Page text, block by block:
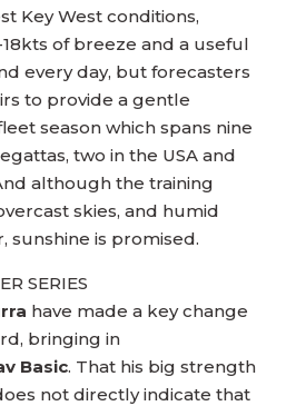
Key West conditions,
18kts of breeze and a useful
every day, but forecasters
to provide a gentle
season which spans nine
two in the USA and
although the training
skies, and humid
sunshine is promised.
SERIES
have made a key change
bringing in
Basic. That his big strength
not directly indicate that